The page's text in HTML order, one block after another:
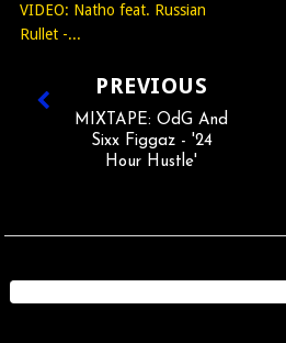
VIDEO: Natho feat. Russian
Rullet -...
PREVIOUS
MIXTAPE: OdG And
Sixx Figgaz - '24
Hour Hustle'